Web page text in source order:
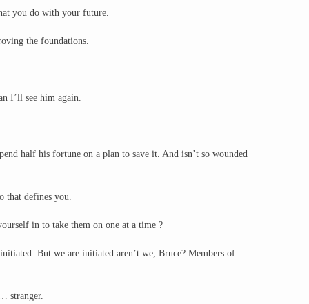
you do with your future.
the foundations.
I’ll see him again.
half his fortune on a plan to save it. And isn’t so wounded
that defines you.
in to take them on one at a time ?
But we are initiated aren’t we, Bruce? Members of
stranger.